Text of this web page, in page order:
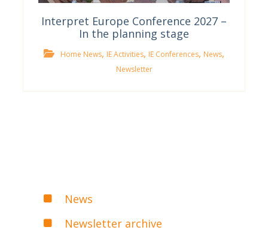
Interpret Europe Conference 2027 –
In the planning stage
Home News, IE Activities, IE Conferences, News,
Newsletter
News
Newsletter archive